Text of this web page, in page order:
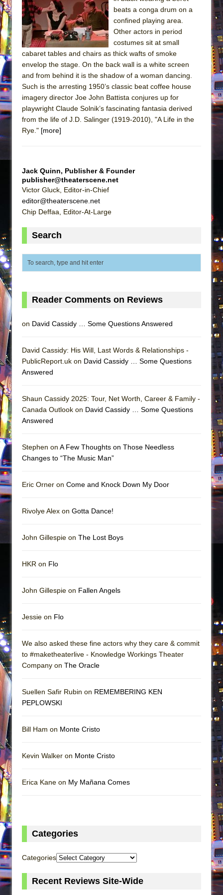
Julius Caesar (Ensemble Shakespeare
Company)
The Taming of the Shrew
Are You Now or Have You Ever Been: An
Henry VI: A Trilogy in Two Parts
The Potluck
What a World! What a World!
Pied À Terre
A Walk on the Moon
ON THE TOWN WITH CHIP DEFFAA…
MEETING CABARET’S YOUNGEST ARTIST,
Lines
Camping
La Cage aux Folles (New York City Center
Small
Silverback Mountain
And Then the Rodeo Burned Down
Mary, Queen of Scots (Scottish Ballet)
beats a conga drum on a
confined playing area.
Other actors in period
costumes sit at small
cabaret tables and chairs as thick wafts of smoke
envelop the stage. On the back wall is a white screen
and from behind it is the shadow of a woman dancing.
Such is the arresting 1950’s classic beat coffee house
imagery director Joe John Battista conjures up for
playwright Claude Solnik’s fascinating fantasia derived
from the life of J.D. Salinger (1919-2010), "A Life in the
Rye." [more]
Jack Quinn, Publisher & Founder
publisher@theaterscene.net
Victor Gluck, Editor-in-Chief
editor@theaterscene.net
Chip Deffaa, Editor-At-Large
Search
Reader Comments on Reviews
on David Cassidy … Some Questions Answered
David Cassidy: His Will, Last Words & Relationships -
PublicReport.uk on David Cassidy … Some Questions
Answered
Shaun Cassidy 2025: Tour, Net Worth, Career & Family -
Canada Outlook on David Cassidy … Some Questions
Answered
Stephen on A Few Thoughts on Those Needless
Changes to “The Music Man”
Eric Orner on Come and Knock Down My Door
Rivolye Alex on Gotta Dance!
John Gillespie on The Lost Boys
HKR on Flo
John Gillespie on Fallen Angels
Jessie on Flo
We also asked these fine actors why they care & commit
to #maketheaterlive - Knowledge Workings Theater
Company on The Oracle
Suellen Safir Rubin on REMEMBERING KEN
PEPLOWSKI
Bill Ham on Monte Cristo
Kevin Walker on Monte Cristo
Erica Kane on My Mañana Comes
Categories
Categories
Recent Reviews Site-Wide